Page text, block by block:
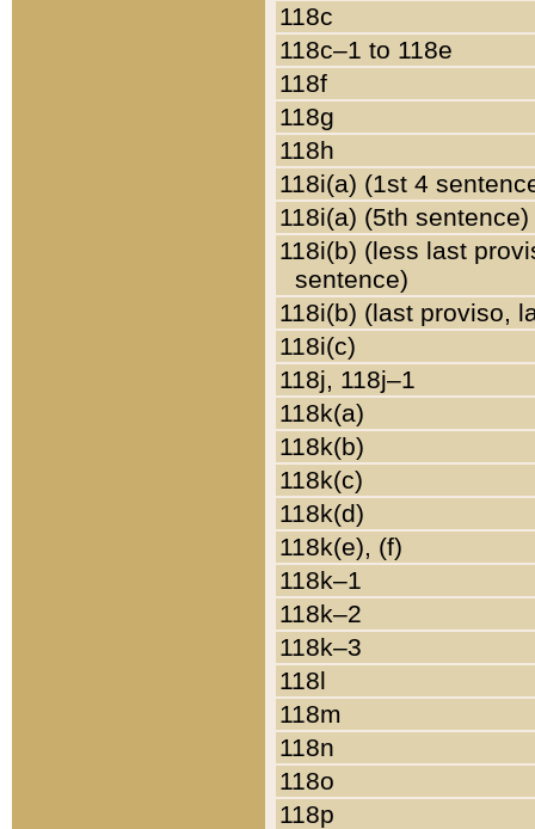
118c
118c–1 to 118e
118f
118g
118h
118i(a) (1st 4
118i(a) (5th sentence)
118i(b) (less last
sentence)
118i(b) (last proviso,
118i(c)
118j, 118j–1
118k(a)
118k(b)
118k(c)
118k(d)
118k(e), (f)
118k–1
118k–2
118k–3
118l
118m
118n
118o
118p